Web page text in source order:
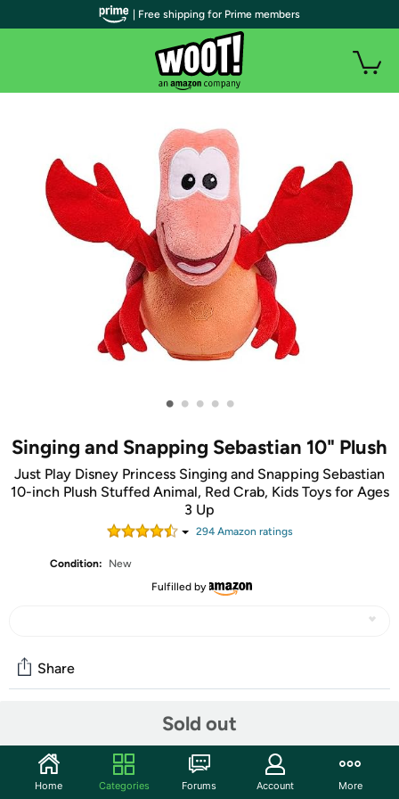
• • • • •
Singing and Snapping Sebastian 10" Plush
Just Play Disney Princess Singing and Snapping Sebastian
10-inch Plush Stuffed Animal, Red Crab, Kids Toys for Ages
3 Up
294Amazon ratings
Condition:
New
Fulfilled by
Sold out
Share
Start the discussion
Features
| Free shipping for Prime members
Home Categories Forums Account More